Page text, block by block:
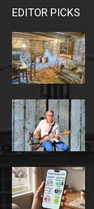
EDITOR PICKS